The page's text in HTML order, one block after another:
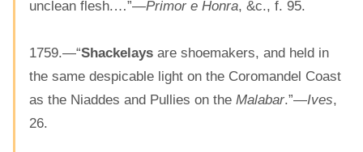
unclean flesh.…”—Primor e Honra, &c., f. 95.
1759.—“Shackelays are shoemakers, and held in
the same despicable light on the Coromandel Coast
as the Niaddes and Pullies on the Malabar.”—Ives,
26.